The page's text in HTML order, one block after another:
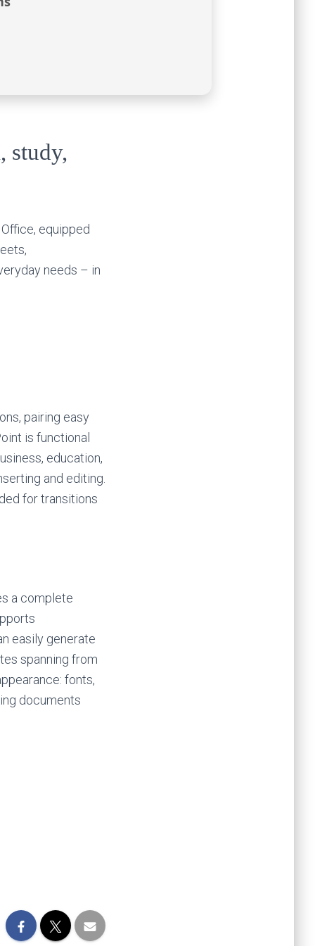
study,
equipped
needs – in
pairing easy
is functional
education,
and editing.
for transitions
a complete
easily generate
spanning from
fonts,
documents